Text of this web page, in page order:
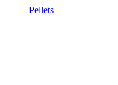
Pellets